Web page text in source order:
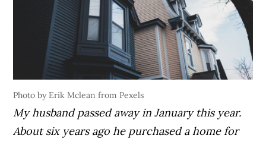
Photo by Erik Mclean from Pexels
My husband passed away in January this year.
About six years ago he purchased a home for